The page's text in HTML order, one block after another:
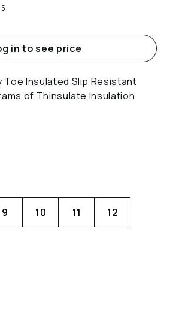
in to see price
Insulated Slip Resistant
of Thinsulate Insulation
9 10 11 12